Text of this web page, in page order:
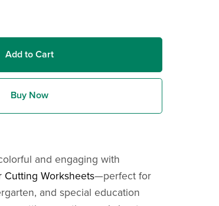
Add to Cart
Buy Now
and engaging with
Cutting Worksheets—perfect for
and special education